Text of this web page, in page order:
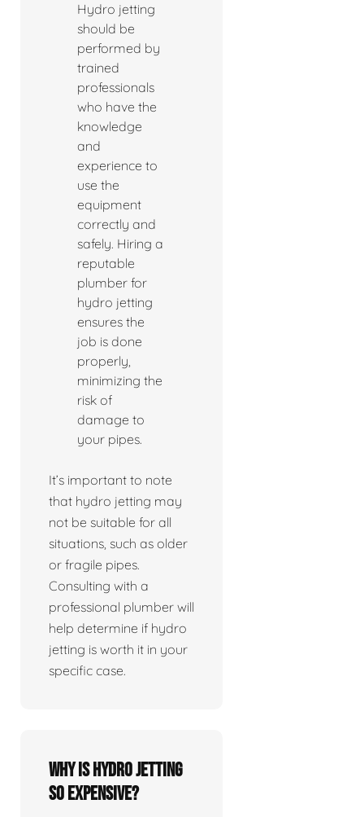
Hydro jetting
should be
performed by
trained
professionals
who have the
knowledge
and
experience to
use the
equipment
correctly and
safely. Hiring a
reputable
plumber for
hydro jetting
ensures the
job is done
properly,
minimizing the
risk of
damage to
your pipes.
It’s important to note
that hydro jetting may
not be suitable for all
situations, such as older
or fragile pipes.
Consulting with a
professional plumber will
help determine if hydro
jetting is worth it in your
specific case.
Why is hydro jetting
so expensive?